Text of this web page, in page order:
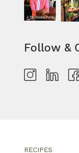
Follow &
RECIPES